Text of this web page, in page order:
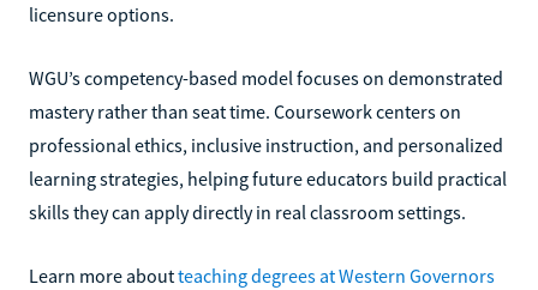
licensure options.
WGU’s competency-based model focuses on demonstrated
mastery rather than seat time. Coursework centers on
professional ethics, inclusive instruction, and personalized
learning strategies, helping future educators build practical
skills they can apply directly in real classroom settings.
Learn more aboutteaching degrees at Western Governors